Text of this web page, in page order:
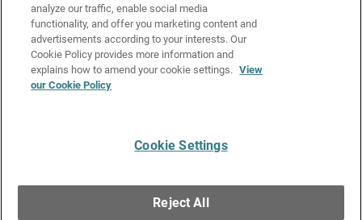
Privacy Policy
Media & Brand Kit
Manage Email Preferences
Copyright © 1996-2026 WatchGuard Technologies, Inc. All
Rights Reserved.
analyze our traffic, enable social media
functionality, and offer you marketing content and
advertisements according to your interests. Our
Cookie Policy provides more information and
explains how to amend your cookie settings. View
our Cookie Policy
Cookie Settings
Reject All